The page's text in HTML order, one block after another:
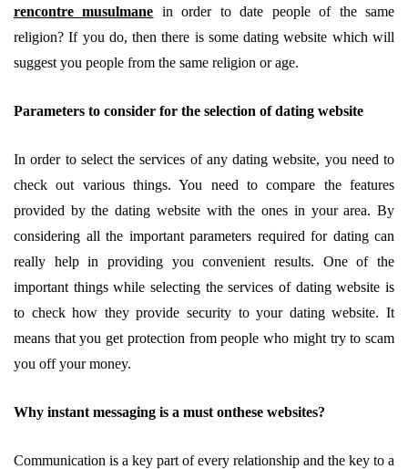
rencontre musulmane in order to date people of the same
religion? If you do, then there is some dating website which will
suggest you people from the same religion or age.
Parameters to consider for the selection of dating website
In order to select the services of any dating website, you need to
check out various things. You need to compare the features
provided by the dating website with the ones in your area. By
considering all the important parameters required for dating can
really help in providing you convenient results. One of the
important things while selecting the services of dating website is
to check how they provide security to your dating website. It
means that you get protection from people who might try to scam
you off your money.
Why instant messaging is a must onthese websites?
Communication is a key part of every relationship and the key to a